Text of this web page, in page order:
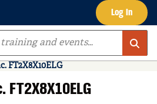
Log In
FT2X8X10ELG